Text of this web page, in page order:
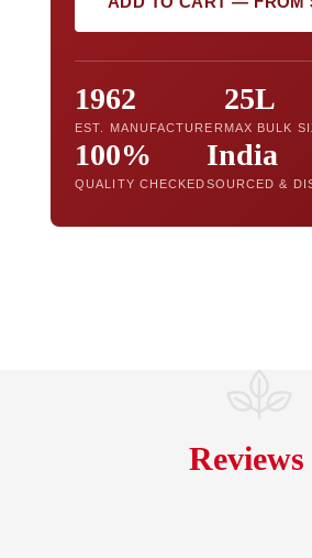
1962
EST. MANUFACTURER
25L
MAX BULK
100%
QUALITY CHECKED
India
SOURCED &
Reviews